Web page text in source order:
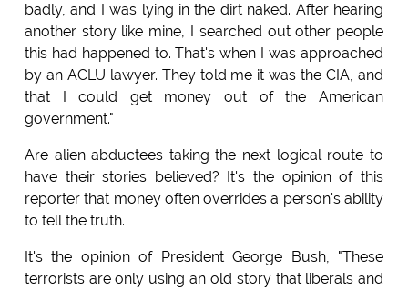
badly, and I was lying in the dirt naked. After hearing
another story like mine, I searched out other people
this had happened to. That's when I was approached
by an ACLU lawyer. They told me it was the CIA, and
that I could get money out of the American
government."
Are alien abductees taking the next logical route to
have their stories believed? It's the opinion of this
reporter that money often overrides a person's ability
to tell the truth.
It's the opinion of President George Bush, "These
terrorists are only using an old story that liberals and